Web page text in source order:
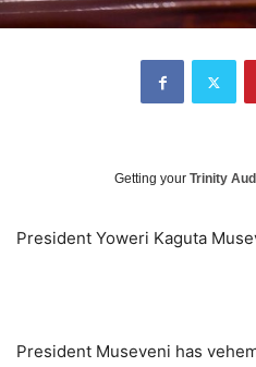
Getting your Trinity
President Yoweri Kaguta
President Museveni has